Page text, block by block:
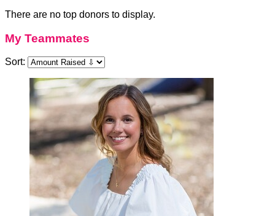
There are no top donors to display.
My Teammates
Sort: